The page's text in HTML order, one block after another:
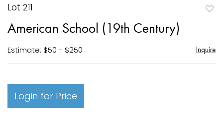
Lot 211
American School (19th Century)
Estimate: $50 - $250 Inquire
Login for Price